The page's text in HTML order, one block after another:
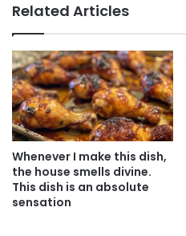
Related Articles
Whenever I make this dish,
the house smells divine.
This dish is an absolute
sensation